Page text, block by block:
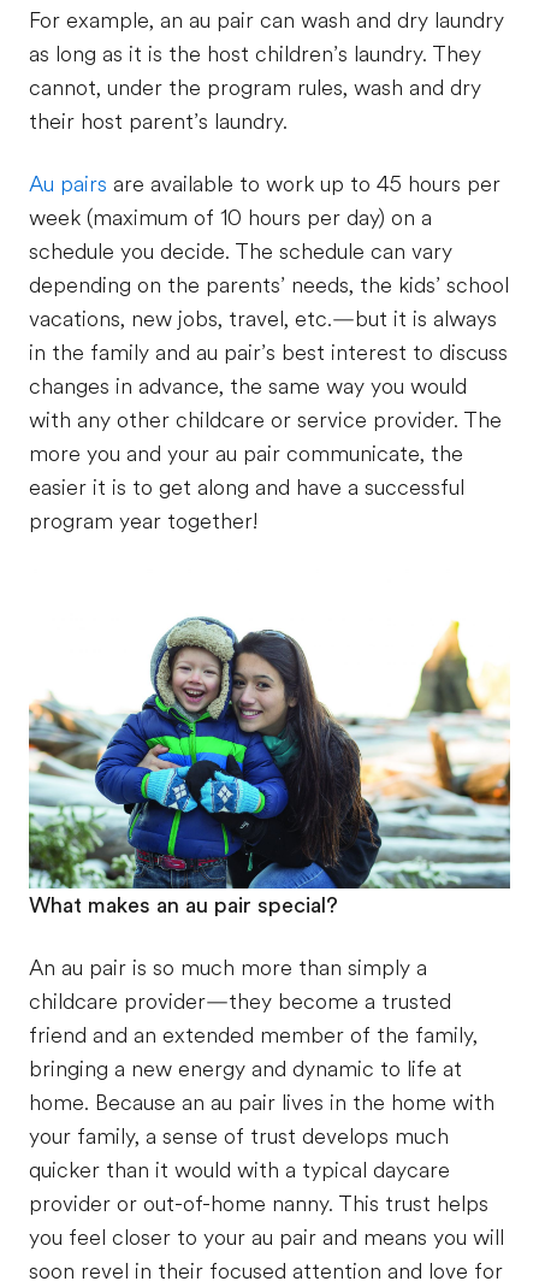
For example, an au pair can wash and dry laundry
as long as it is the host children’s laundry. They
cannot, under the program rules, wash and dry
their host parent’s laundry.
Au pairs are available to work up to 45 hours per
week (maximum of 10 hours per day) on a
schedule you decide. The schedule can vary
depending on the parents’ needs, the kids’ school
vacations, new jobs, travel, etc.—but it is always
in the family and au pair’s best interest to discuss
changes in advance, the same way you would
with any other childcare or service provider. The
more you and your au pair communicate, the
easier it is to get along and have a successful
program year together!
What makes an au pair special?
An au pair is so much more than simply a
childcare provider—they become a trusted
friend and an extended member of the family,
bringing a new energy and dynamic to life at
home. Because an au pair lives in the home with
your family, a sense of trust develops much
quicker than it would with a typical daycare
provider or out-of-home nanny. This trust helps
you feel closer to your au pair and means you will
soon revel in their focused attention and love for